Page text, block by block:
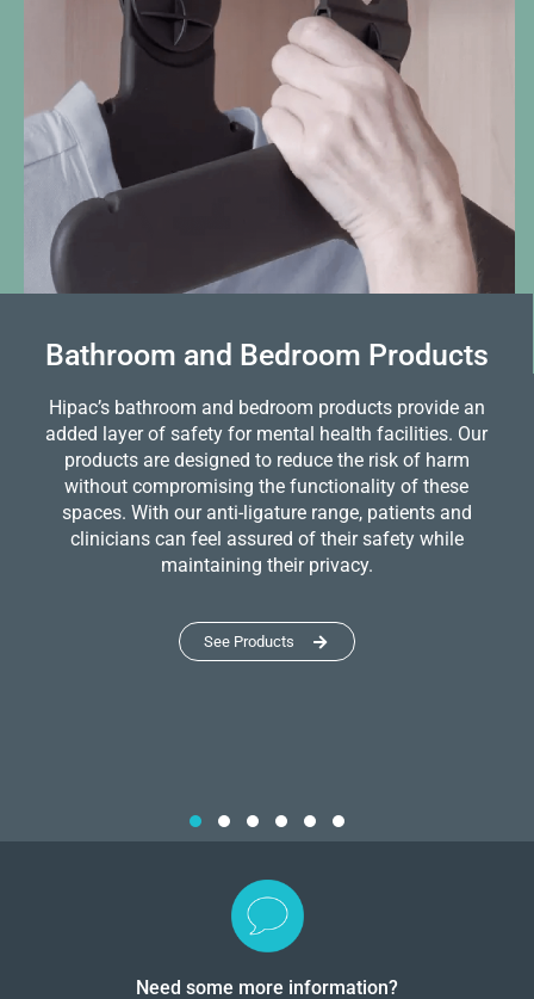
Bathroom and Bedroom Products
Hipac’s bathroom and bedroom products provide an
added layer of safety for mental health facilities. Our
products are designed to reduce the risk of harm
without compromising the functionality of these
spaces. With our anti-ligature range, patients and
clinicians can feel assured of their safety while
maintaining their privacy.
See Products
Need some more information?